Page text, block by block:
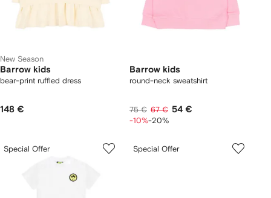
New Season
Barrow kids
bear-print ruffled dress
148 €
Barrow kids
round-neck sweatshirt
75 € 67 € 54 €
-10%-20%
Special Offer Special Offer